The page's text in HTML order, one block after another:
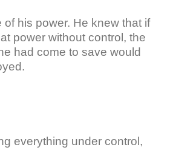
his power. He knew that if
power without control, the
had come to save would
everything under control,